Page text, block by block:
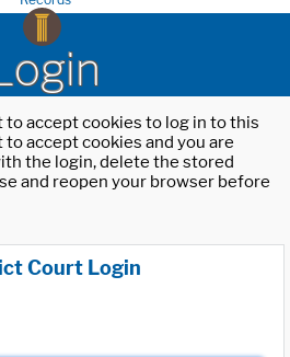
accept cookies to log in to this
accept cookies and you are
the login, delete the stored
and reopen your browser before
Court Login